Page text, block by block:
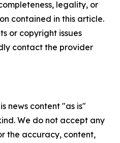
legality, or
contained in this article.
or copyright issues
contact the provider
news content "as is"
We do not accept any
the accuracy, content,